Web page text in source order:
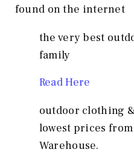
found on the internet
the very best
family
Read Here
outdoor clothing
lowest prices
Warehouse.